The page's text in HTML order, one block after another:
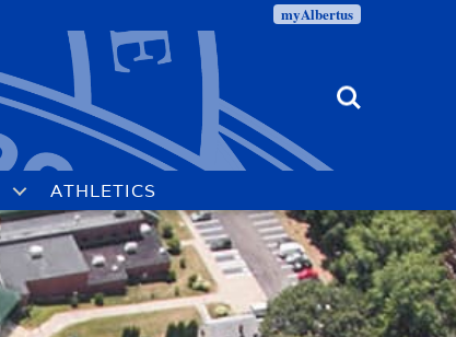
myAlbertus
Search
ATHLETICS